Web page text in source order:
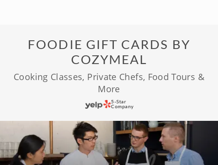
FOODIE GIFT CARDS BY
COZYMEAL
Cooking Classes, Private Chefs, Food Tours &
More
5-Star
Company